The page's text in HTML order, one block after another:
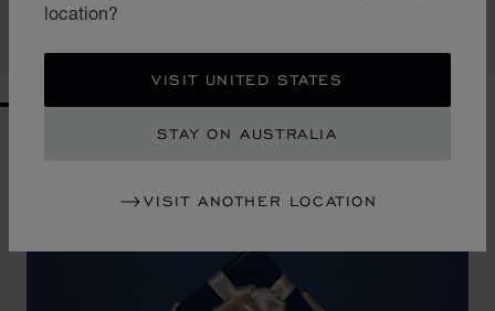
location?
VISIT UNITED STATES
STAY ON AUSTRALIA
VISIT ANOTHER LOCATION
GO TO SLIDE 1
GO TO SLIDE 2
GO TO SLIDE 3
GO TO SLIDE 4
GO TO SLIDE 5
GO TO SLIDE 6
GO TO SLIDE 7
GO TO SLIDE 8
GO TO SLIDE 9
GO TO SLIDE 10